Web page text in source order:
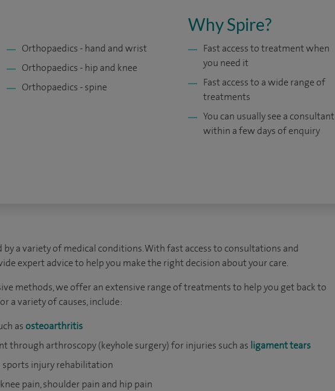
Orthopaedics - hand and wrist
Orthopaedics - hip and knee
Orthopaedics - spine
Why Spire?
Fast access to treatment when
you need it
Fast access to a wide range of
treatments
You can usually see a consultant
within a few days of enquiry
by a variety of medical conditions. With fast access to consultations and
expert advice to help you make the right decision about your care.
methods, we offer an extensive range of treatments to help you get back to
a variety of causes, include:
asosteoarthritis
through arthroscopy (keyhole surgery) for injuries such as ligament tears
injury rehabilitation
pain, shoulder pain and hip pain